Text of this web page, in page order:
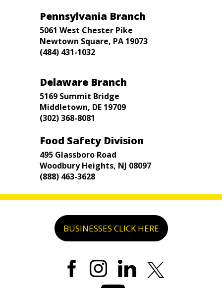
Pennsylvania Branch
5061 West Chester Pike
Newtown Square, PA 19073
(484) 431-1032
Delaware Branch
5169 Summit Bridge
Middletown, DE 19709
(302) 368-8081
Food Safety Division
495 Glassboro Road
Woodbury Heights, NJ 08097
(888) 463-3628
BUSINESSES CLICK HERE